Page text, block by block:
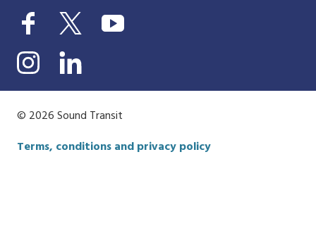
© 2026 Sound Transit
Terms, conditions and privacy policy